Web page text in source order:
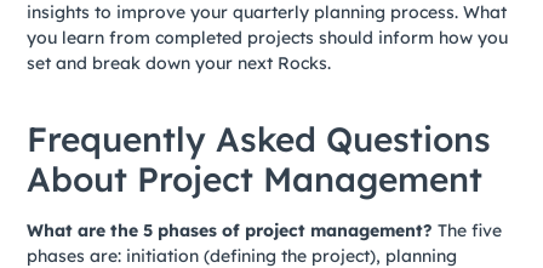
insights to improve your quarterly planning process. What
you learn from completed projects should inform how you
set and break down your next Rocks.
Frequently Asked Questions
About Project Management
What are the 5 phases of project management? The five
phases are: initiation (defining the project), planning